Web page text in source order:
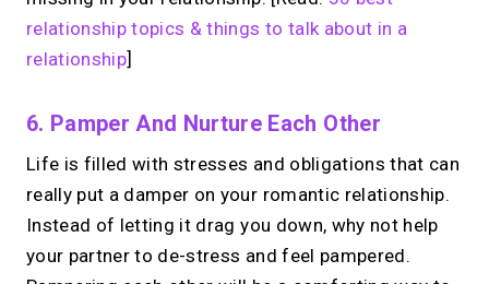
relationship topics & things to talk about in a
relationship]
6. Pamper And Nurture Each Other
Life is filled with stresses and obligations that can
really put a damper on your romantic relationship.
Instead of letting it drag you down, why not help
your partner to de-stress and feel pampered.